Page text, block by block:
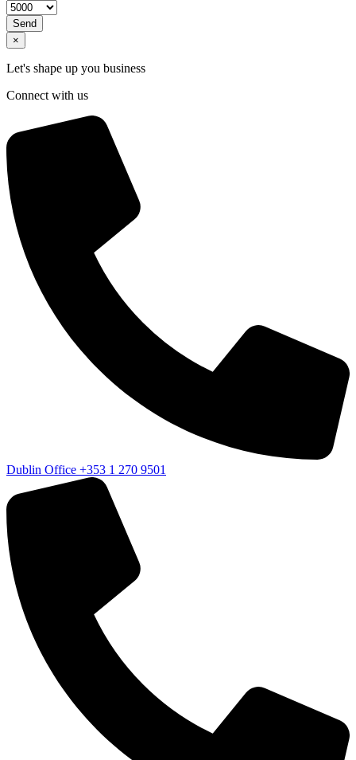
Send
×
Let's shape up you business
Connect with us
Dublin Office +353 1 270 9501